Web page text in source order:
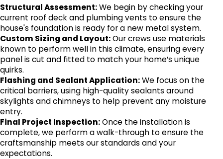
Structural Assessment:We begin by checking your
current roof deck and plumbing vents to ensure the
house's foundation is ready for a new metal system.
Custom Sizing and Layout:Our crews use materials
known to perform well in this climate, ensuring every
panel is cut and fitted to match your home’s unique
quirks.
Flashing and Sealant Application:We focus on the
critical barriers, using high-quality sealants around
skylights and chimneys to help prevent any moisture
entry.
Final Project Inspection:Once the installation is
complete, we perform a walk-through to ensure the
craftsmanship meets our standards and your
expectations.